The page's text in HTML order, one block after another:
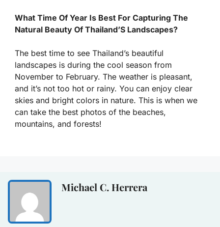
What Time Of Year Is Best For Capturing The
Natural Beauty Of Thailand’S Landscapes?
The best time to see Thailand’s beautiful
landscapes is during the cool season from
November to February. The weather is pleasant,
and it’s not too hot or rainy. You can enjoy clear
skies and bright colors in nature. This is when we
can take the best photos of the beaches,
mountains, and forests!
Michael C. Herrera